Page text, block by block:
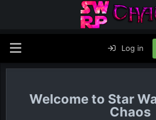
Log in
Star
Chaos